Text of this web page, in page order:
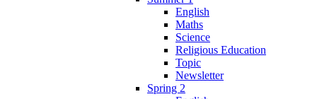
English
Maths
Science
Religious Education
Topic
Newsletter
Spring 2